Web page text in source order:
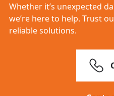
Whether it’s unexpected
we’re here to help. Trust
reliable solutions.